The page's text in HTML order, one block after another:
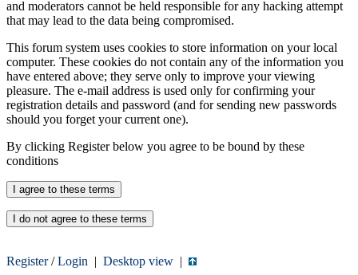
and moderators cannot be held responsible for any hacking attempt
that may lead to the data being compromised.
This forum system uses cookies to store information on your local
computer. These cookies do not contain any of the information you
have entered above; they serve only to improve your viewing
pleasure. The e-mail address is used only for confirming your
registration details and password (and for sending new passwords
should you forget your current one).
By clicking Register below you agree to be bound by these
conditions
Register/Login | Desktop view |